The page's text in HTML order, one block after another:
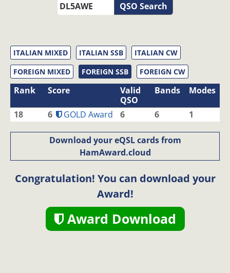
QSO Search
ITALIAN MIXED ITALIAN SSB
ITALIAN CW
FOREIGN MIXED
FOREIGN SSB FOREIGN CW
Rank Score
Valid
QSO
Bands Modes
18 6 GOLD Award 6 6 1
Download your eQSL cards from
HamAward.cloud
Congratulation! You can download your
Award!
Award Download